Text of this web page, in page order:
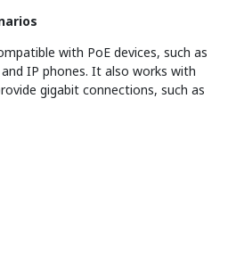
with PoE devices, such as
IP phones. It also works with
gigabit connections, such as